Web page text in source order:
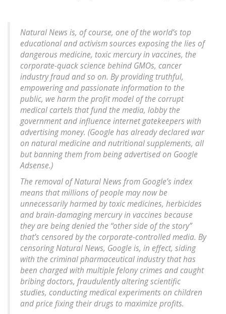
Natural News is, of course, one of the world’s top
educational and activism sources exposing the lies of
dangerous medicine, toxic mercury in vaccines, the
corporate-quack science behind GMOs, cancer
industry fraud and so on. By providing truthful,
empowering and passionate information to the
public, we harm the profit model of the corrupt
medical cartels that fund the media, lobby the
government and influence internet gatekeepers with
advertising money. (Google has already declared war
on natural medicine and nutritional supplements, all
but banning them from being advertised on Google
Adsense.)
The removal of Natural News from Google’s index
means that millions of people may now be
unnecessarily harmed by toxic medicines, herbicides
and brain-damaging mercury in vaccines because
they are being denied the “other side of the story”
that’s censored by the corporate-controlled media. By
censoring Natural News, Google is, in effect, siding
with the criminal pharmaceutical industry that has
been charged with multiple felony crimes and caught
bribing doctors, fraudulently altering scientific
studies, conducting medical experiments on children
and price fixing their drugs to maximize profits.